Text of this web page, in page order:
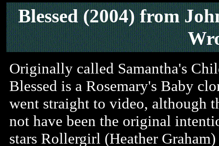
Blessed (2004)from
Originally called Samantha's
Blessed is a Rosemary's Baby
went straight to video, although
not have been the original
stars Rollergirl (Heather Graham)